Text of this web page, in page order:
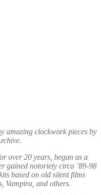
amazing clockwork pieces by
over 20 years, began as a
gained notoriety circa ’89-98
based on old silent films
Vampira, and others.